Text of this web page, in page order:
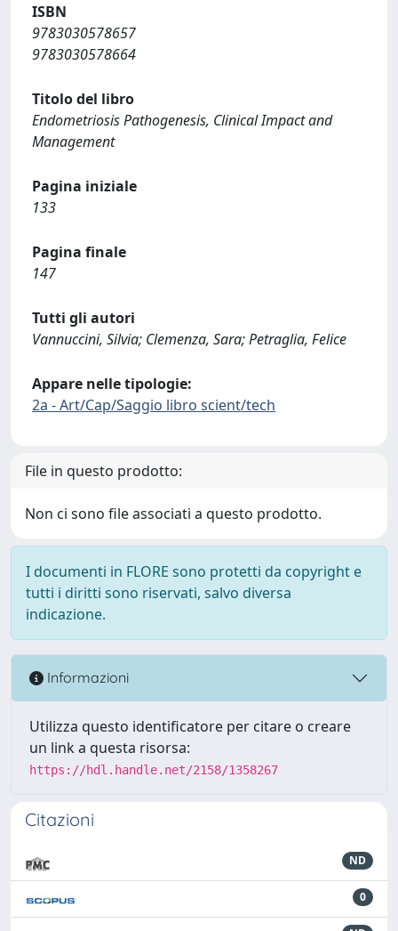
ISBN
9783030578657
9783030578664
Titolo del libro
Endometriosis Pathogenesis, Clinical Impact and
Management
Pagina iniziale
133
Pagina finale
147
Tutti gli autori
Vannuccini, Silvia; Clemenza, Sara; Petraglia, Felice
Appare nelle tipologie:
2a - Art/Cap/Saggio libro scient/tech
File in questo prodotto:
Non ci sono file associati a questo prodotto.
I documenti in FLORE sono protetti da copyright e
tutti i diritti sono riservati, salvo diversa
indicazione.
Informazioni
Utilizza questo identificatore per citare o creare
un link a questa risorsa:
https://hdl.handle.net/2158/1358267
Citazioni
ND
0